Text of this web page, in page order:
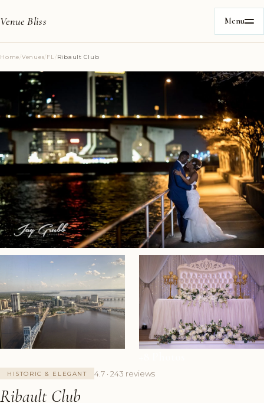
Venue Bliss Menu
Home/Venues/FL /Ribault Club
HISTORIC & ELEGANT 4.7 · 243 reviews
Ribault Club